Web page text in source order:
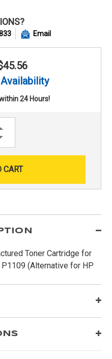
Email
24 Hours!
Increase
Toner Cartridge for
(Alternative for HP